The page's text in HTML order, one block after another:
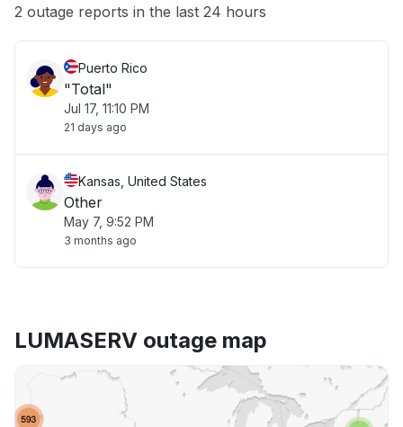
Other
2 outage reports in the last 24 hours
Puerto Rico
"Total"
Jul 17, 11:10 PM
21 days ago
Kansas, United States
Other
May 7, 9:52 PM
3 months ago
LUMASERV outage map